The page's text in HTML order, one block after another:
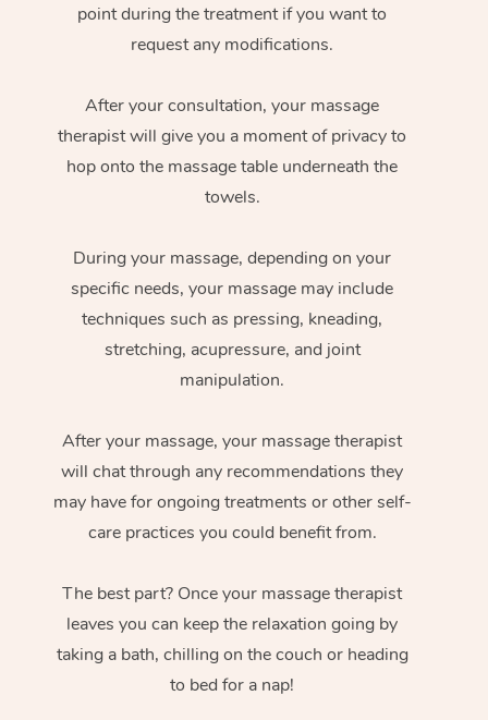
point during the treatment if you want to
request any modifications.
After your consultation, your massage
therapist will give you a moment of privacy to
hop onto the massage table underneath the
towels.
During your massage, depending on your
specific needs, your massage may include
techniques such as pressing, kneading,
stretching, acupressure, and joint
manipulation.
After your massage, your massage therapist
will chat through any recommendations they
may have for ongoing treatments or other self-
care practices you could benefit from.
The best part? Once your massage therapist
leaves you can keep the relaxation going by
taking a bath, chilling on the couch or heading
to bed for a nap!